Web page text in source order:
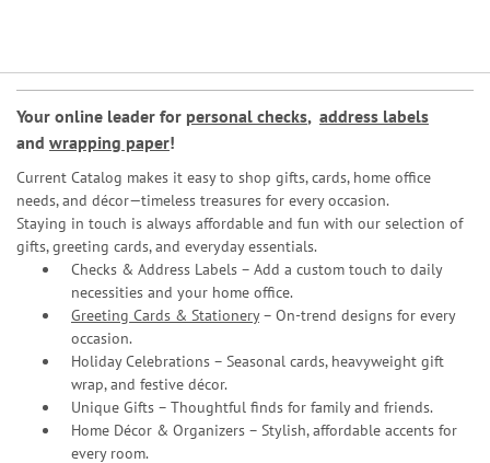
Your online leader for personal checks, address labels
and wrapping paper!
Current Catalog makes it easy to shop gifts, cards, home office
needs, and décor—timeless treasures for every occasion.
Staying in touch is always affordable and fun with our selection of
gifts, greeting cards, and everyday essentials.
Checks & Address Labels – Add a custom touch to daily
necessities and your home office.
Greeting Cards & Stationery– On-trend designs for every
occasion.
Holiday Celebrations – Seasonal cards, heavyweight gift
wrap, and festive décor.
Unique Gifts – Thoughtful finds for family and friends.
Home Décor & Organizers – Stylish, affordable accents for
every room.